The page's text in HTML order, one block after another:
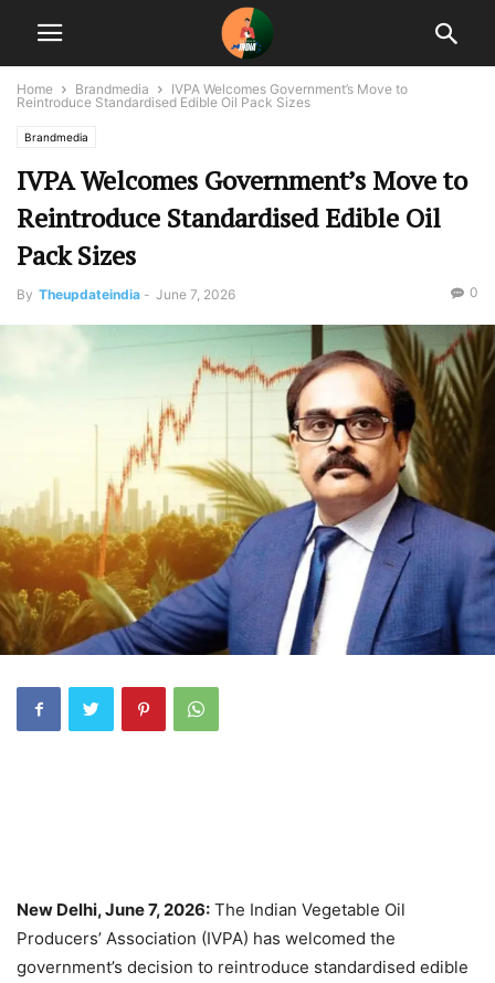
Home Brandmedia
IVPA Welcomes Government’s Move to
Reintroduce Standardised Edible Oil Pack Sizes
Brandmedia
IVPA Welcomes Government’s Move to
Reintroduce Standardised Edible Oil
Pack Sizes
By Theupdateindia - June 7, 2026 0
New Delhi, June 7, 2026: The Indian Vegetable Oil
Producers’ Association (IVPA) has welcomed the
government’s decision to reintroduce standardised edible